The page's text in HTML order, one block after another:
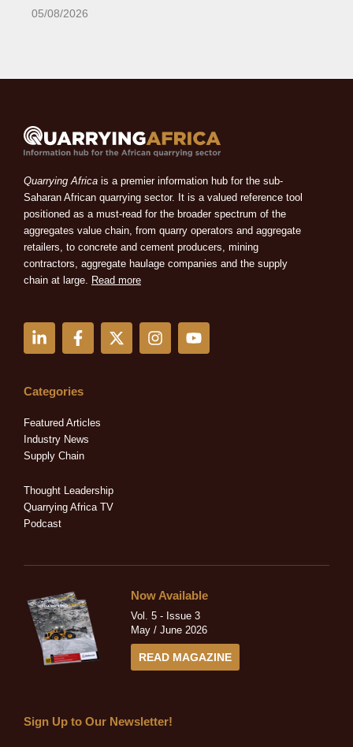
05/08/2026
Quarrying Africa is a premier information hub for the sub-
Saharan African quarrying sector. It is a valued reference tool
positioned as a must-read for the broader spectrum of the
aggregates value chain, from quarry operators and aggregate
retailers, to concrete and cement producers, mining
contractors, aggregate haulage companies and the supply
chain at large. Read more
i
e
i
n
-
n
F
a
b
o
k
-
X
-
I
n
Y
o
Categories
Featured Articles
Industry News
Supply Chain
Thought Leadership
Quarrying Africa TV
Podcast
Now Available
Vol. 5 - Issue 3
May / June 2026
READ MAGAZINE
Sign Up to Our Newsletter!